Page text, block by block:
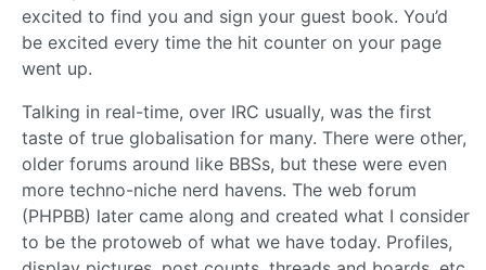
excited to find you and sign your guest book. You’d
be excited every time the hit counter on your page
went up.
Talking in real-time, over IRC usually, was the first
taste of true globalisation for many. There were other,
older forums around like BBSs, but these were even
more techno-niche nerd havens. The web forum
(PHPBB) later came along and created what I consider
to be the protoweb of what we have today. Profiles,